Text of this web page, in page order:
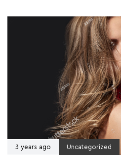
3 years ago Uncategorized